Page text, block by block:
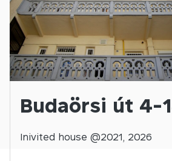
Budaörsi út 4-
Inivited house @2021, 2026